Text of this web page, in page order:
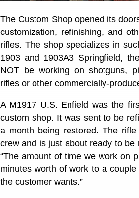
The Custom Shop opened its
customization, refinishing, and
rifles. The shop specializes in
1903 and 1903A3 Springfield,
NOT be working on shotguns,
rifles or other commercially-
A M1917 U.S. Enfield was the
custom shop. It was sent to be
a month being restored. The
crew and is just about ready to
“The amount of time we work on
minutes worth of work to a
the customer wants.”